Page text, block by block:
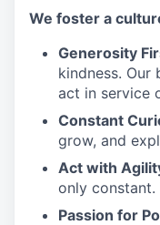
We foster a
Generosity
kindness. Our
act in service
Constant
grow, and
Act with
only constant.
Passion for